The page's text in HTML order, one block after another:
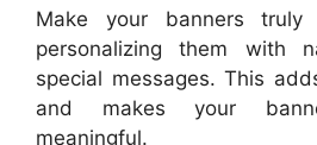
Make your banners truly
personalizing them with
special messages. This
and makes your
meaningful.